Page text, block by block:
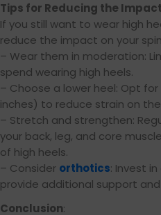
Tips for Reducing the
If you still want to wear high
reduce the impact on your
– Wear them in moderation:
spend wearing high heels.
– Choose a lower heel: Opt
inches) to reduce strain on
– Stretch and strengthen:
your back, leg, and core
of high heels.
– Consider orthotics: Invest
provide additional support
Conclusion: